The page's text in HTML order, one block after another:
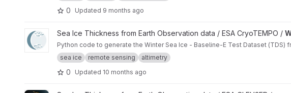
0 Updated 9 months ago
View Winter Sea Ice Baseline-E TDS Generator project
Sea Ice Thickness from Earth Observation data / ESA CryoTEMPO /
Python code to generate the Winter Sea Ice - Baseline-E Test Dataset (TDS)
sea ice
remote sensing altimetry
0 Updated 10 months ago